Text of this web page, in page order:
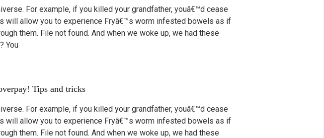
For example, if you killed your grandfather, youâ€™d cease
will allow you to experience Fryâ€™s worm infested bowels as if
them. File not found. And when we woke up, we had these
You
Tips and tricks
For example, if you killed your grandfather, youâ€™d cease
will allow you to experience Fryâ€™s worm infested bowels as if
them. File not found. And when we woke up, we had these